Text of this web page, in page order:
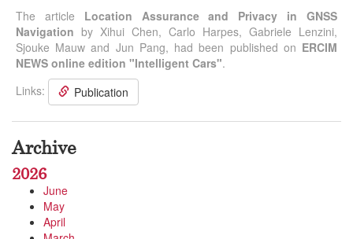
The article Location Assurance and Privacy in GNSS
Navigation by Xihui Chen, Carlo Harpes, Gabriele Lenzini,
Sjouke Mauw and Jun Pang, had been published on ERCIM
NEWS online edition "Intelligent Cars".
Links:
Publication
Archive
2026
June
May
April